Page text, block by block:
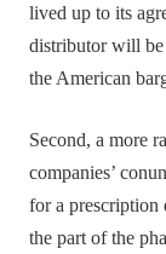
lived up to its
distributor will
the American
Second, a more
companies’
for a prescription
the part of the